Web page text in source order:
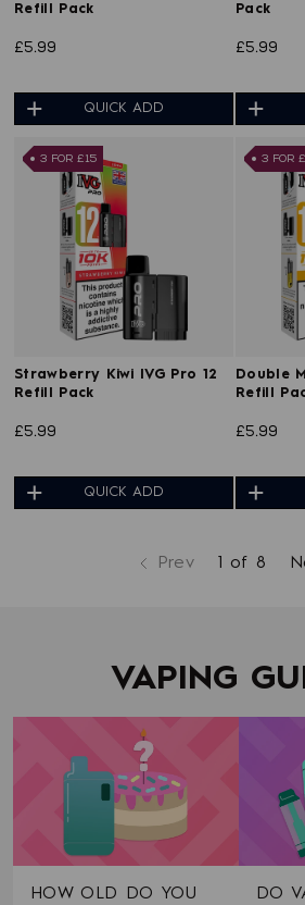
Refill Pack
£5.99
QUICK ADD
Pack
£5.99
3 FOR £15
Strawberry Kiwi IVG Pro 12
Refill Pack
£5.99
QUICK ADD
3 FOR
Double
Refill
£5.99
Prev
page page
1 of 8
VAPING
HOW OLD DO YOU
DO